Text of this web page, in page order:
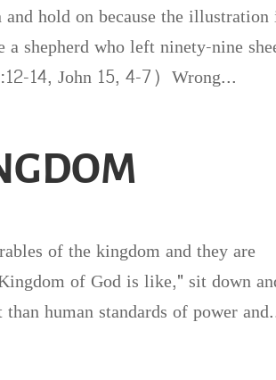
hold on because the illustration
shepherd who left ninety-nine
14, John 15, 4-7) Wrong...
of the kingdom and they are
of God is like," sit down
human standards of power